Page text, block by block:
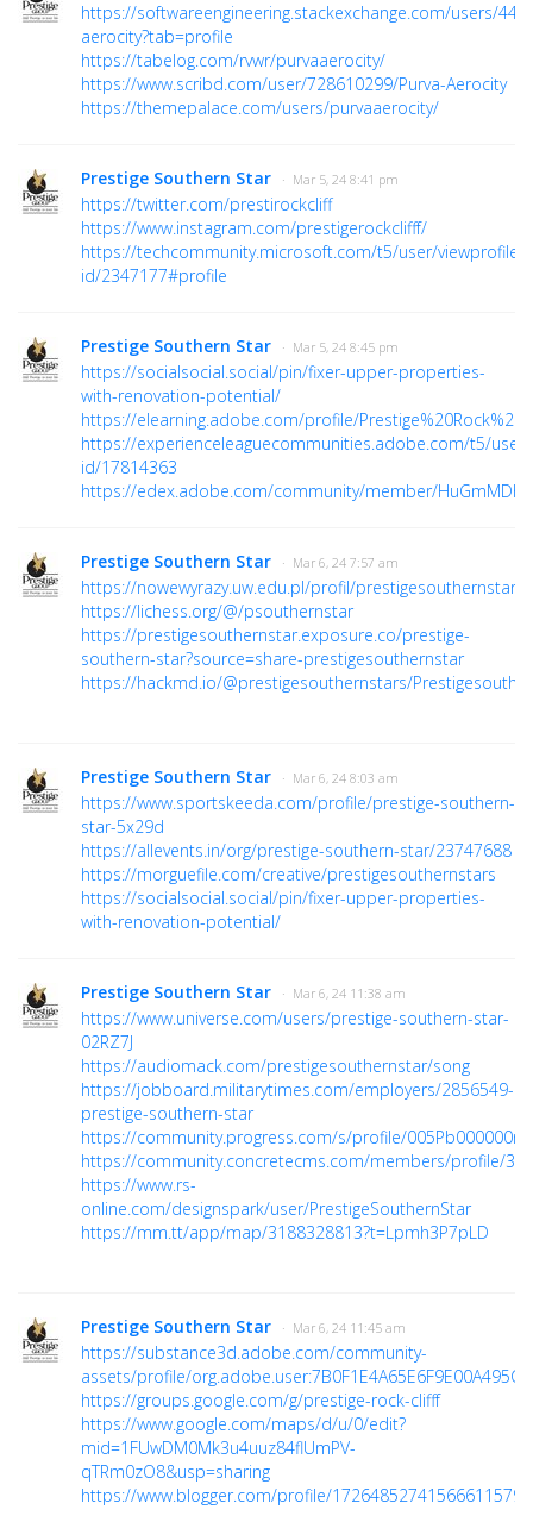
https://softwareengineering.stackexchange.com/users/
aerocity?tab=profile
https://tabelog.com/rvwr/purvaaerocity/
https://www.scribd.com/user/728610299/Purva-Aerocity
https://themepalace.com/users/purvaaerocity/
Prestige Southern Star · Mar 5, 24 8:41 pm
https://twitter.com/prestirockcliff
https://www.instagram.com/prestigerockclifff/
https://techcommunity.microsoft.com/t5/user/
id/2347177#profile
Prestige Southern Star · Mar 5, 24 8:45 pm
https://socialsocial.social/pin/fixer-upper-properties-
with-renovation-potential/
https://elearning.adobe.com/profile/
https://experienceleaguecommunities.adobe.com/t5/
id/17814363
https://edex.adobe.com/community/member/
Prestige Southern Star · Mar 6, 24 7:57 am
https://nowewyrazy.uw.edu.pl/profil/prestigesouthernstars
https://lichess.org/@/psouthernstar
https://prestigesouthernstar.exposure.co/prestige-
southern-star?source=share-prestigesouthernstar
https://hackmd.io/@prestigesouthernstars/
Prestige Southern Star · Mar 6, 24 8:03 am
https://www.sportskeeda.com/profile/prestige-southern-
star-5x29d
https://allevents.in/org/prestige-southern-star/23747688
https://morguefile.com/creative/prestigesouthernstars
https://socialsocial.social/pin/fixer-upper-properties-
with-renovation-potential/
Prestige Southern Star · Mar 6, 24 11:38 am
https://www.universe.com/users/prestige-southern-star-
02RZ7J
https://audiomack.com/prestigesouthernstar/song
https://jobboard.militarytimes.com/employers/2856549-
prestige-southern-star
https://community.progress.com/s/profile/
https://community.concretecms.com/members/profile/
https://www.rs-
online.com/designspark/user/PrestigeSouthernStar
https://mm.tt/app/map/3188328813?t=Lpmh3P7pLD
Prestige Southern Star · Mar 6, 24 11:45 am
https://substance3d.adobe.com/community-
assets/profile/
https://groups.google.com/g/prestige-rock-clifff
https://www.google.com/maps/d/u/0/edit?
mid=1FUwDM0Mk3u4uuz84flUmPV-
qTRm0zO8&usp=sharing
https://www.blogger.com/profile/17264852741566611579